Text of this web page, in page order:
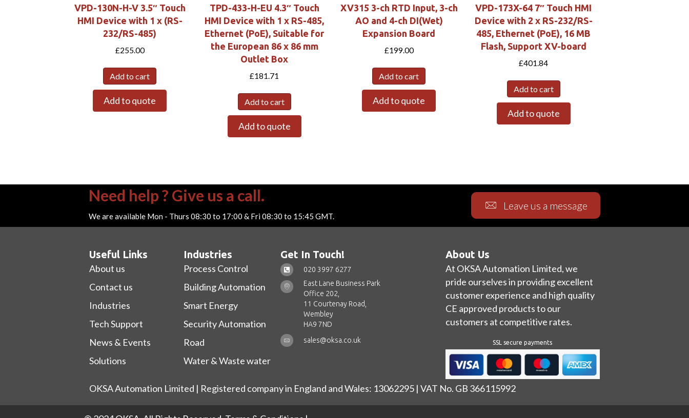
VPD-130N-H-V 3.5″ Touch
HMI Device with 1 x (RS-
232/RS-485)
£255.00
Add to cart
Add to quote
TPD-433-H-EU 4.3″ Touch
HMI Device with 1 x RS-485,
Ethernet (PoE), Suitable for
the European 86 x 86 mm
Outlet Box
£181.71
Add to cart
Add to quote
XV315 3-ch RTD Input, 3-ch
AO and 4-ch DI(Wet)
Expansion Board
£199.00
Add to cart
Add to quote
VPD-173X-64 7″ Touch HMI
Device with 2 x RS-232/RS-
485, Ethernet (PoE), 16 MB
Flash, Support XV-board
£401.84
Add to cart
Add to quote
Need help ? Give us a call.
We are available Mon - Thurs 08:30 to 17:00 & Fri 08:30 to 15:45 GMT.
Leave us a message
Useful Links
About us
Contact us
Industries
Tech Support
News & Events
Solutions
Industries
Process Control
Building Automation
Smart Energy
Security Automation
Road
Water & Waste water
Get In Touch!
020 3997 6277
East Lane Business Park
Office 202,
11 Courtenay Road,
Wembley
HA9 7ND
sales@oksa.co.uk
About Us
At OKSA Automation Limited, we
pride ourselves in providing excellent
customer experience and high quality
CE approved products to our
customers at competitive rates.
SSL secure payments
OKSA Automation Limited | Registered company in England and Wales: 13062295 | VAT No. GB 366115992